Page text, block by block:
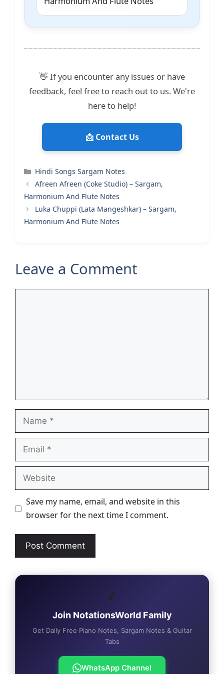
👋 If you encounter any issues or have
feedback, feel free to reach out to us. We're
here to help!
📩 Contact Us
Categories
Hindi Songs Sargam Notes
Afreen Afreen (Coke Studio) – Sargam,
Harmonium And Flute Notes
Luka Chuppi (Lata Mangeshkar) – Sargam,
Harmonium And Flute Notes
Leave a Comment
Name
Email
Website
Save my name, email, and website in this
browser for the next time I comment.
🎵
Join NotationsWorld Family
Get Daily Free Piano Notes, Sargam Notes & Guitar
Tabs
WhatsApp Channel